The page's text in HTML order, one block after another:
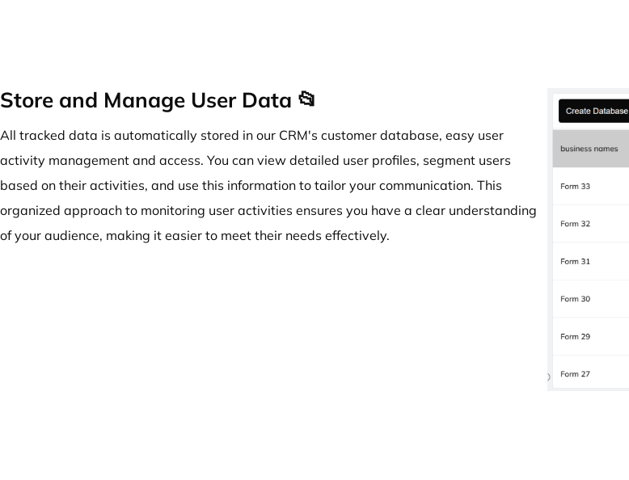
Store and Manage User Data 📂
All tracked data is automatically stored in our CRM's customer database, easy user
activity management and access. You can view detailed user profiles, segment users
based on their activities, and use this information to tailor your communication. This
organized approach to monitoring user activities ensures you have a clear understanding
of your audience, making it easier to meet their needs effectively.